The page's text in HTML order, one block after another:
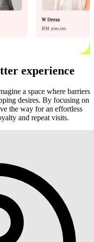
experience
a space where barriers
desires. By focusing on
the way for an effortless
and repeat visits.